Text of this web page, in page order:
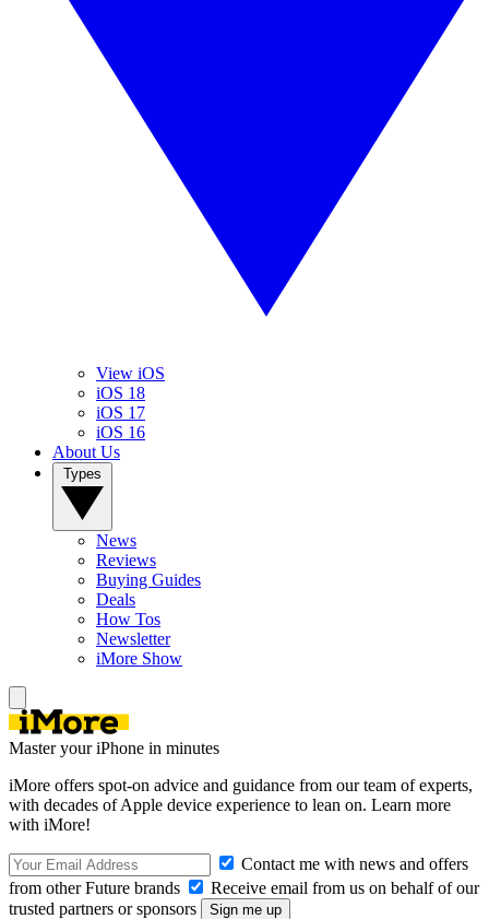
View iOS
iOS 18
iOS 17
iOS 16
About Us
News
Reviews
Buying Guides
Deals
How Tos
Newsletter
iMore Show
Master your iPhone in minutes
iMore offers spot-on advice and guidance from our team of experts,
with decades of Apple device experience to lean on. Learn more
with iMore!
Contact me with news and offers
from other Future brands
Receive email from us on behalf of our
trusted partners or sponsors